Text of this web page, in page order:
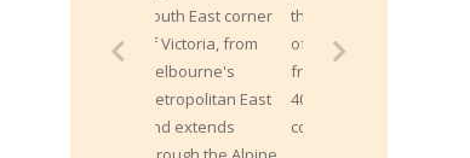
of Victoria, from
than 2 Billion litres
of milk each year
from approximately
400,000 milking
cows.